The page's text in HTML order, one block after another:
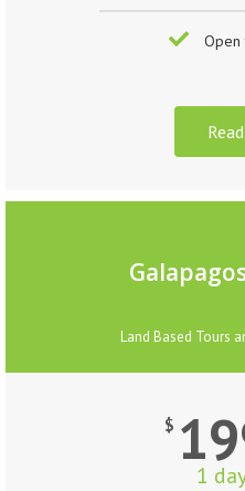
Land Based Tours
$
1